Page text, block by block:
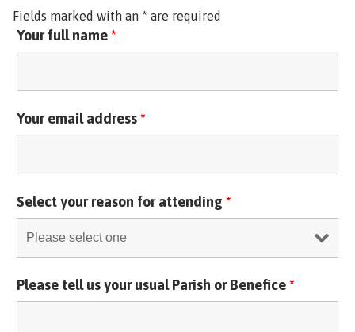
Fields marked with an * are required
Your full name*
Your email address*
Select your reason for attending *
Please tell us your usual Parish or Benefice*